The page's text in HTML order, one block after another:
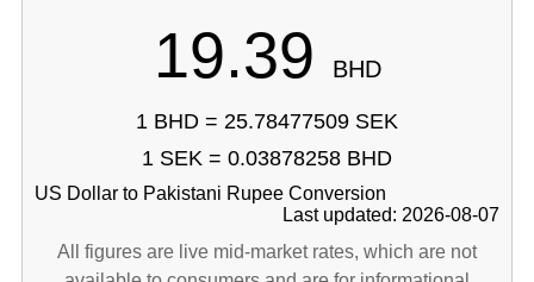
19.39 BHD
1 BHD = 25.78477509 SEK
1 SEK = 0.03878258 BHD
US Dollar to Pakistani Rupee Conversion
Last updated: 2026-08-07
All figures are live mid-market rates, which are not